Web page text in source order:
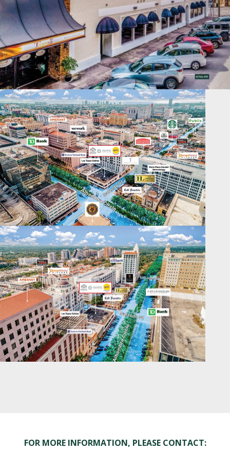
FOR MORE INFORMATION, PLEASE CONTACT: